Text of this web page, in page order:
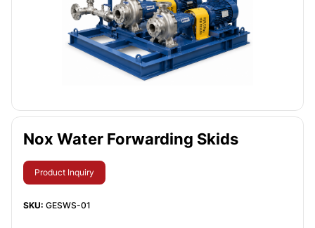
Nox Water Forwarding Skids
Product Inquiry
SKU: GESWS-01